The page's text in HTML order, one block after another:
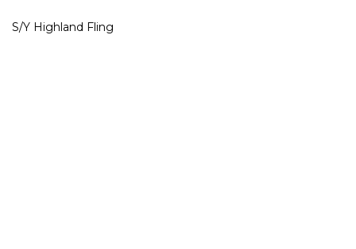
S/Y Highland Fling